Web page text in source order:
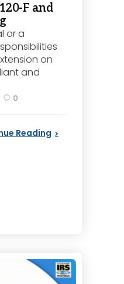
F and
or a
on
and
0
Reading